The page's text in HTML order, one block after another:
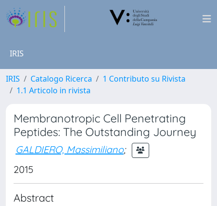
IRIS
IRIS Catalogo Ricerca
1 Contributo su Rivista
1.1 Articolo in rivista
Membranotropic Cell Penetrating
Peptides: The Outstanding Journey
GALDIERO, Massimiliano;
2015
Abstract